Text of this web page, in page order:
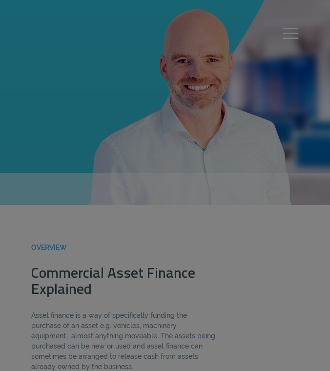
OVERVIEW
Commercial Asset Finance
Explained
Asset finance is a way of specifically funding the
purchase of an asset e.g. vehicles, machinery,
equipment… almost anything moveable. The assets being
purchased can be new or used and asset finance can
sometimes be arranged to release cash from assets
already owned by the business.